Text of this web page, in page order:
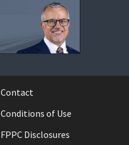
Contact
Conditions of Use
FPPC Disclosures